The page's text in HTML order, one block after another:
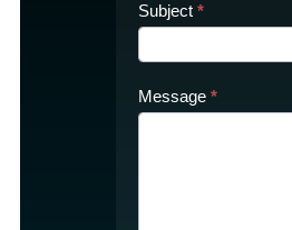
Subject*
Message*